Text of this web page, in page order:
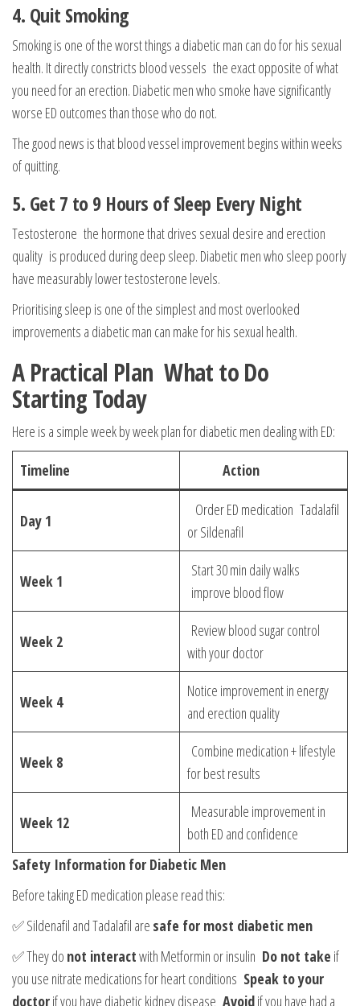
4. Quit Smoking
Smoking is one of the worst things a diabetic man can do for his sexual
health. It directly constricts blood vessels the exact opposite of what
you need for an erection. Diabetic men who smoke have significantly
worse ED outcomes than those who do not.
The good news is that blood vessel improvement begins within weeks
of quitting.
5. Get 7 to 9 Hours of Sleep Every Night
Testosterone the hormone that drives sexual desire and erection
quality is produced during deep sleep. Diabetic men who sleep poorly
have measurably lower testosterone levels.
Prioritising sleep is one of the simplest and most overlooked
improvements a diabetic man can make for his sexual health.
A Practical Plan What to Do
Starting Today
Here is a simple week by week plan for diabetic men dealing with ED:
Timeline
Action
Day 1
Order ED medication Tadalafil
or Sildenafil
Week 1
Start 30 min daily walks
improve blood flow
Week 2
Review blood sugar control
with your doctor
Week 4
Notice improvement in energy
and erection quality
Week 8
Combine medication + lifestyle
for best results
Week 12
Measurable improvement in
both ED and confidence
Safety Information for Diabetic Men
Before taking ED medication please read this:
✅ Sildenafil and Tadalafil are safe for most diabetic men
✅ They do not interactwith Metformin or insulin Do not take if
you use nitrate medications for heart conditions Speak to your
doctorif you have diabetic kidney disease Avoidif you have had a